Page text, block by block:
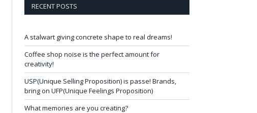
RECENT POSTS
A stalwart giving concrete shape to real dreams!
Coffee shop noise is the perfect amount for
creativity!
USP(Unique Selling Proposition) is passe! Brands,
bring on UFP(Unique Feelings Proposition)
What memories are you creating?